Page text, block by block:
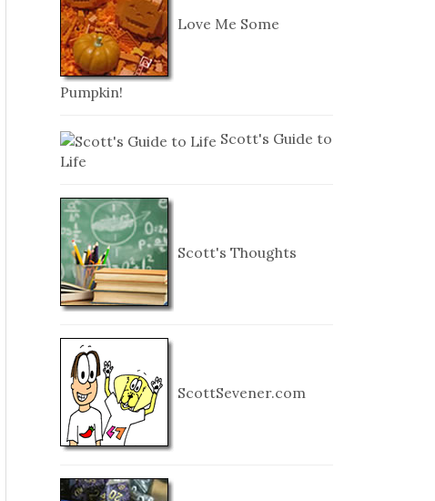
Love Me Some
Pumpkin!
Scott's Guide to
Life
Scott's Thoughts
ScottSevener.com